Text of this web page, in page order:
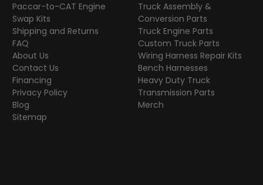
Paccar-to-CAT Engine
Swap Kits
Shipping and Returns
FAQ
About Us
Contact Us
Financing
Privacy Policy
Blog
Sitemap
Truck Assembly &
Conversion Parts
Truck Engine Parts
Custom Truck Parts
Wiring Harness Repair Kits
Bench Harnesses
Heavy Duty Truck
Transmission Parts
Merch